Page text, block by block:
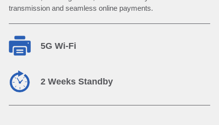
transmission and seamless online payments.
5G Wi-Fi
2 Weeks Standby